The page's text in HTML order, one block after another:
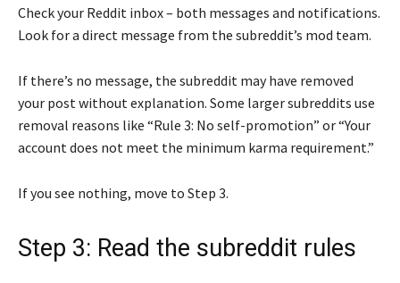
Check your Reddit inbox – both messages and notifications.
Look for a direct message from the subreddit’s mod team.
If there’s no message, the subreddit may have removed
your post without explanation. Some larger subreddits use
removal reasons like “Rule 3: No self-promotion” or “Your
account does not meet the minimum karma requirement.”
If you see nothing, move to Step 3.
Step 3: Read the subreddit rules